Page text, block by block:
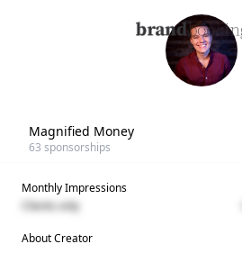
Magnified Money
63 sponsorships
Monthly Impressions
Clients only
About Creator